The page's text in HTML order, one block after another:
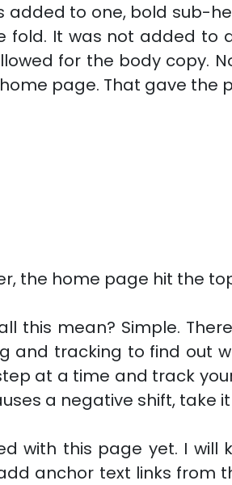
added to one, bold sub-
fold. It was not added to
for the body copy.
page. That gave the
the home page hit the
this mean? Simple.
and tracking to find out
at a time and track
a negative shift, take
with this page yet. I
anchor text links from